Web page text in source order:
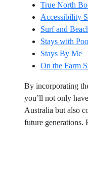
True North
Accessibility
Surf and
Stays with
Stays By Me
On the Farm
By incorporating
you’ll not only
Australia but also
future generations.